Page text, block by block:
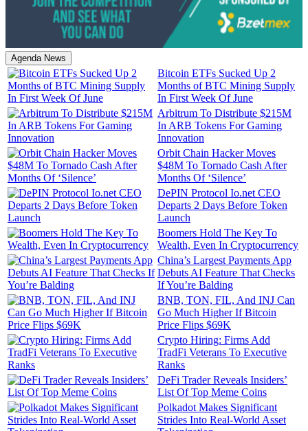
Agenda News
Bitcoin ETFs Sucked Up 2
Months of BTC Mining Supply
In First Week Of June
Arbitrum To Distribute $215M
In ARB Tokens For Gaming
Innovation
Orbit Chain Hacker Moves
$48M To Tornado Cash After
Months Of ‘Silence’
DePIN Protocol Io.net CEO
Departs 2 Days Before Token
Launch
Boomers Hold The Key To
Wealth, Even In Cryptocurrency
China’s Largest Payments App
Debuts AI Feature That Checks
If You’re Balding
BNB, TON, FIL, And INJ Can
Go Much Higher If Bitcoin
Price Flips $69K
Crypto Hiring: Firms Add
TradFi Veterans To Executive
Ranks
DeFi Trader Reveals Insiders’
List Of Top Meme Coins
Polkadot Makes Significant
Strides Into Real-World Asset